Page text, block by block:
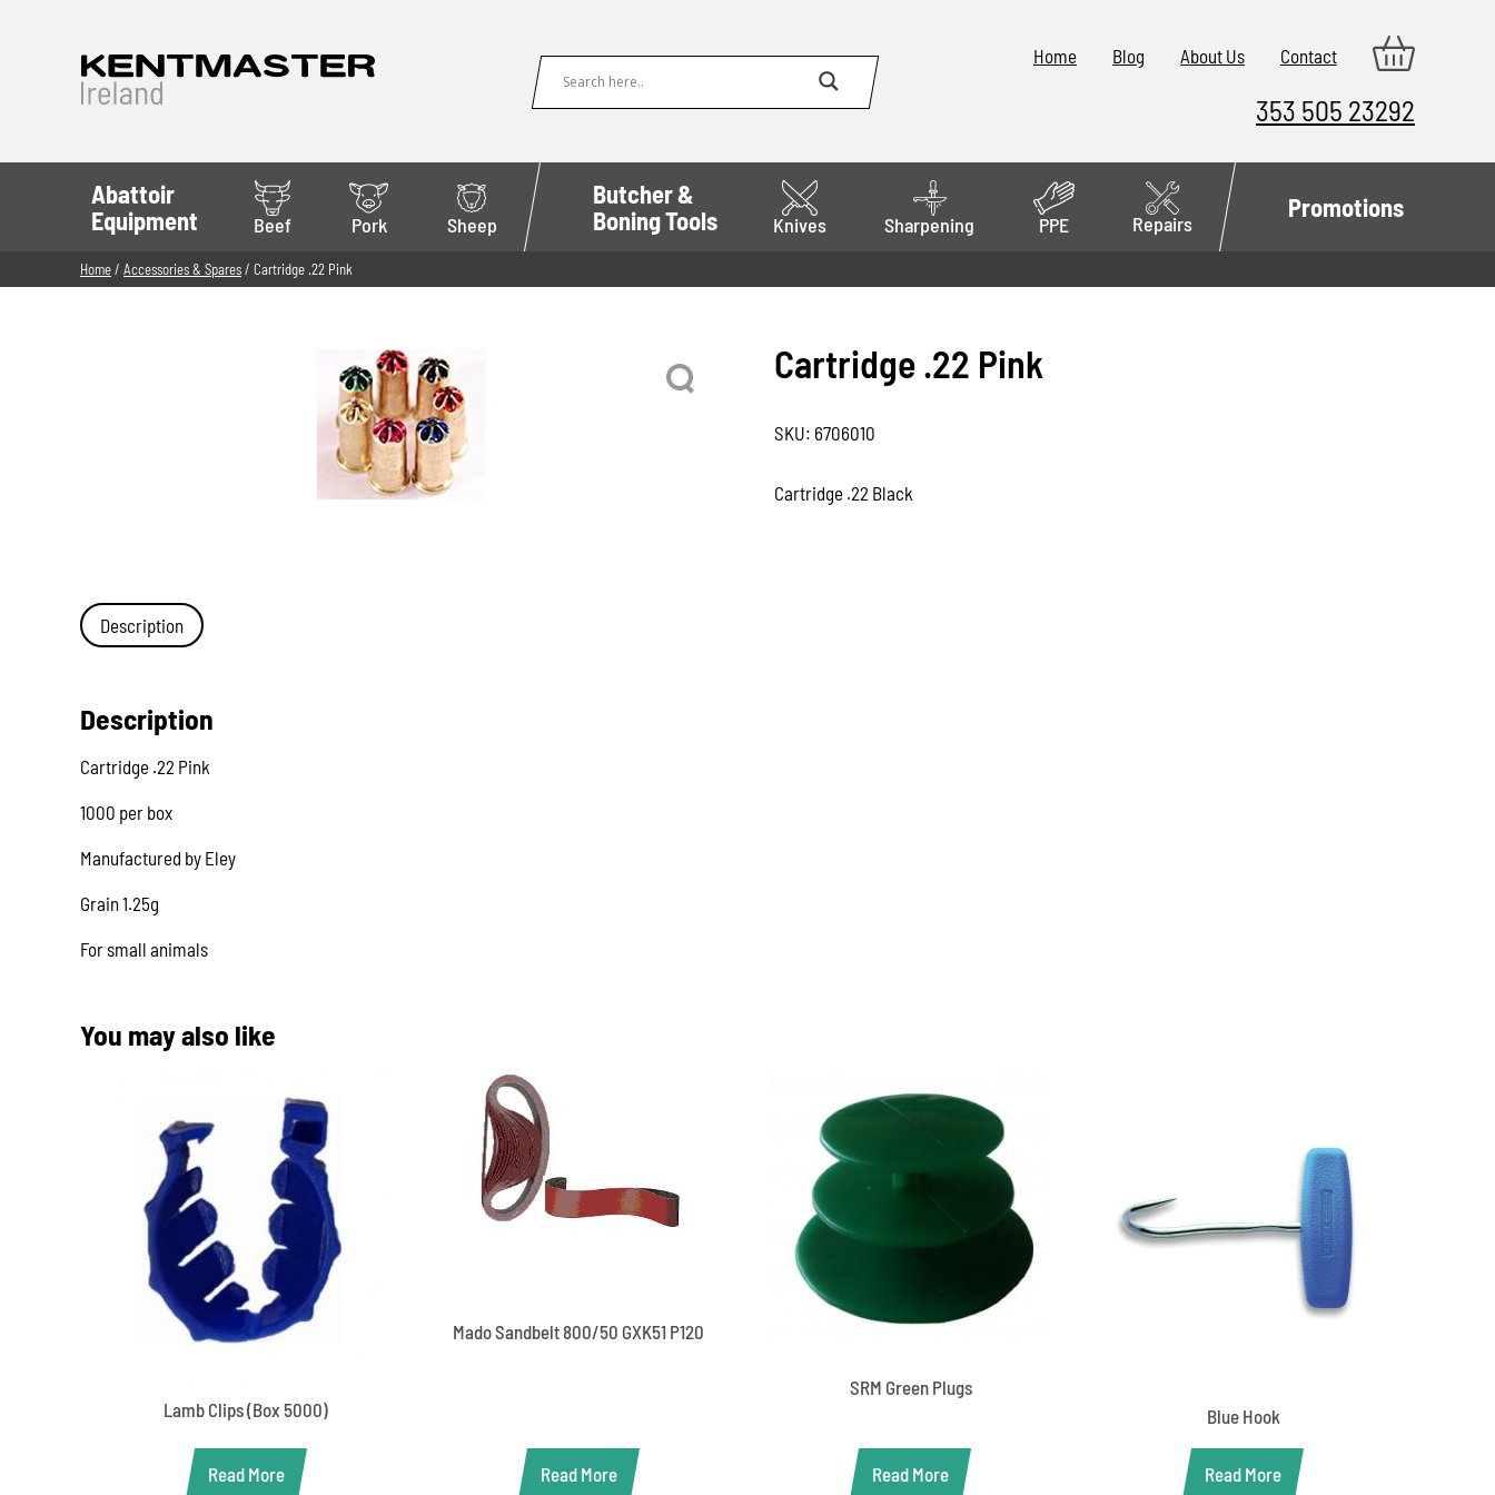
Home Blog About Us Contact
353 505 23292
Abattoir
Equipment
Beef Pork Sheep
Butcher &
Boning Tools
Knives Sharpening PPE Repairs
Promotions
Home/ Accessories & Spares/ Cartridge .22 Pink
Cartridge .22 Pink
SKU: 6706010
Cartridge .22 Black
Description
Description
Cartridge .22 Pink
1000 per box
Manufactured by Eley
Grain 1.25g
For small animals
You may also like
Lamb Clips (Box 5000)
Read More
Mado Sandbelt 800/50 GXK51 P120
Read More
SRM Green Plugs
Read More
Blue Hook
Read More